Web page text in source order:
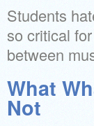
Students
so critical
between
What
Not